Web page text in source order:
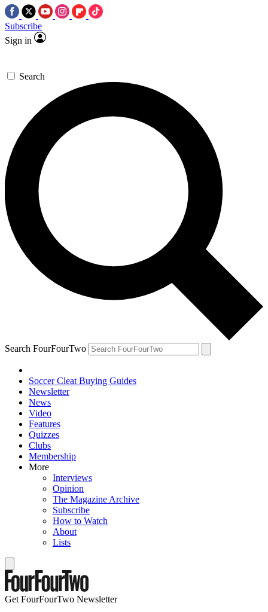
Subscribe
Sign in
Search
Search FourFourTwo
Soccer Cleat Buying Guides
Newsletter
News
Video
Features
Quizzes
Clubs
Membership
More
Interviews
Opinion
The Magazine Archive
Subscribe
How to Watch
About
Lists
Get FourFourTwo Newsletter